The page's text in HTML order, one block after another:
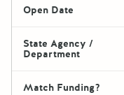
Open Date
State Agency /
Department
Match Funding?